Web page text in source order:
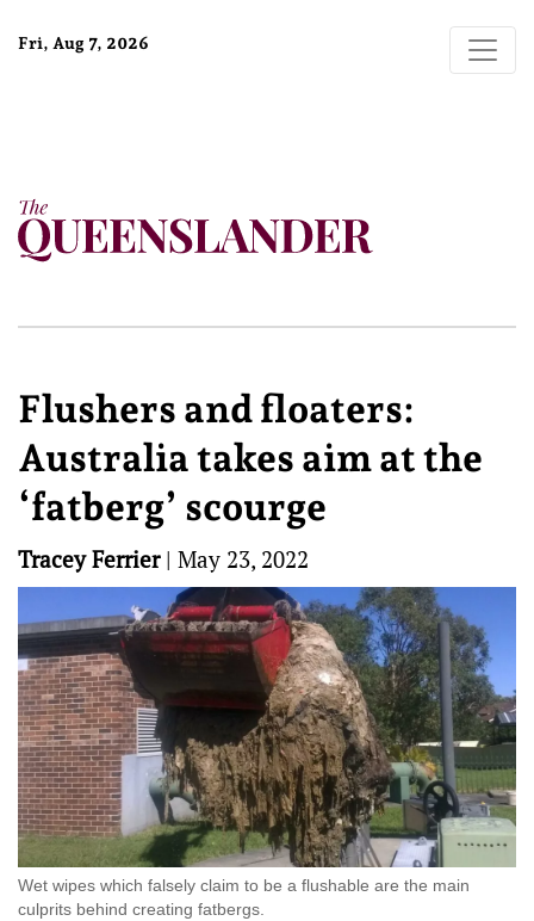
Fri, Aug 7, 2026
Flushers and floaters:
Australia takes aim at the
‘fatberg’ scourge
Tracey Ferrier| May 23, 2022
Wet wipes which falsely claim to be a flushable are the main
culprits behind creating fatbergs.